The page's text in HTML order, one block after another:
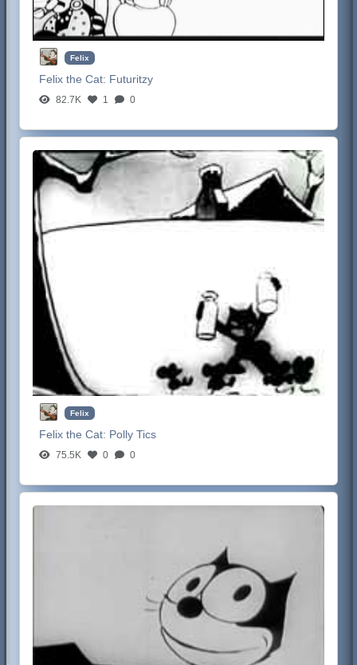
Felix
Felix the Cat: Futuritzy
82.7K 1 0
Felix
Felix the Cat: Polly Tics
75.5K 0 0